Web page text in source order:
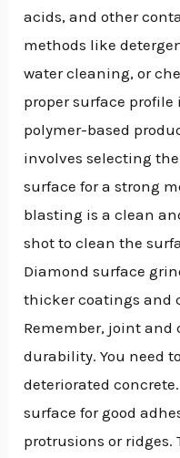
acids, and other
methods like
water cleaning, or
proper surface profile
polymer-based
involves selecting
surface for a strong
blasting is a clean
shot to clean the
Diamond surface
thicker coatings and
Remember, joint
durability. You need
deteriorated
surface for good
protrusions or